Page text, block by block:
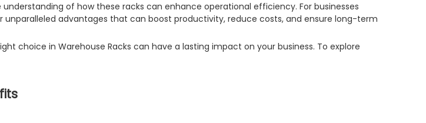
of how these racks can enhance operational efficiency. For businesses
advantages that can boost productivity, reduce costs, and ensure long-term
choice in Warehouse Racks can have a lasting impact on your business. To explore